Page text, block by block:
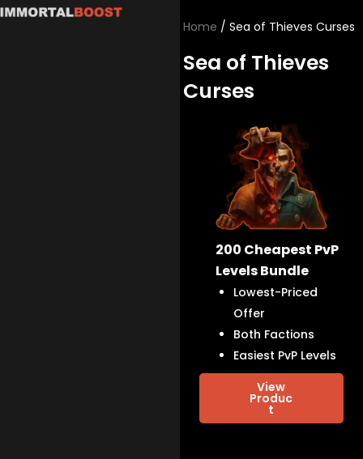
Skip
Home / Sea of Thieves Curses
Sea of Thieves
Curses
200 Cheapest PvP
Levels Bundle
Lowest-Priced
Offer
Both Factions
Easiest PvP Levels
View
Produc
t